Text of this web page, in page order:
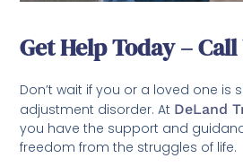
Get Help Today – Call
Don’t wait if you or a loved one is
adjustment disorder. At DeLand
you have the support and
freedom from the struggles of life.